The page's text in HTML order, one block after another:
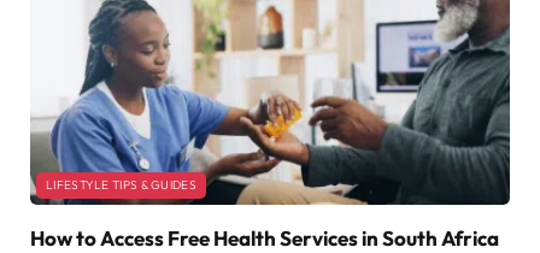
LIFESTYLE TIPS & GUIDES
How to Access Free Health Services in South Africa